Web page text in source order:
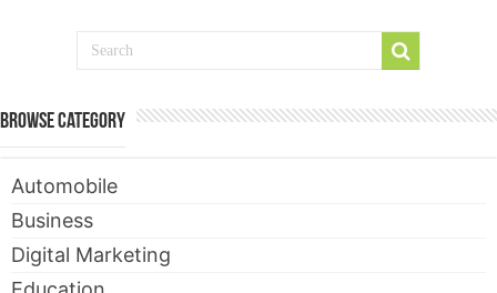
Browse Category
Automobile
Business
Digital Marketing